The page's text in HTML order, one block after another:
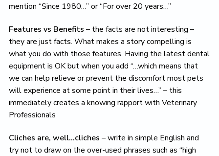
mention “Since 1980…” or “For over 20 years…”
Features vs Benefits – the facts are not interesting –
they are just facts. What makes a story compelling is
what you do with those features. Having the latest dental
equipment is OK but when you add “…which means that
we can help relieve or prevent the discomfort most pets
will experience at some point in their lives…” – this
immediately creates a knowing rapport with Veterinary
Professionals
Cliches are, well…cliches – write in simple English and
try not to draw on the over-used phrases such as “high